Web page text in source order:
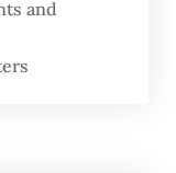
break
and